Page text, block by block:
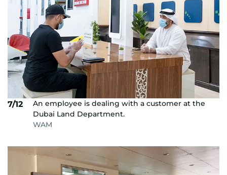
7/12
An employee is dealing with a customer at the
Dubai Land Department.
WAM